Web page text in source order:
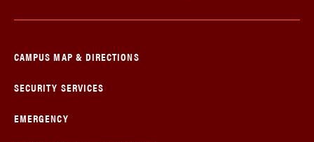
CAMPUS MAP & DIRECTIONS
SECURITY SERVICES
EMERGENCY